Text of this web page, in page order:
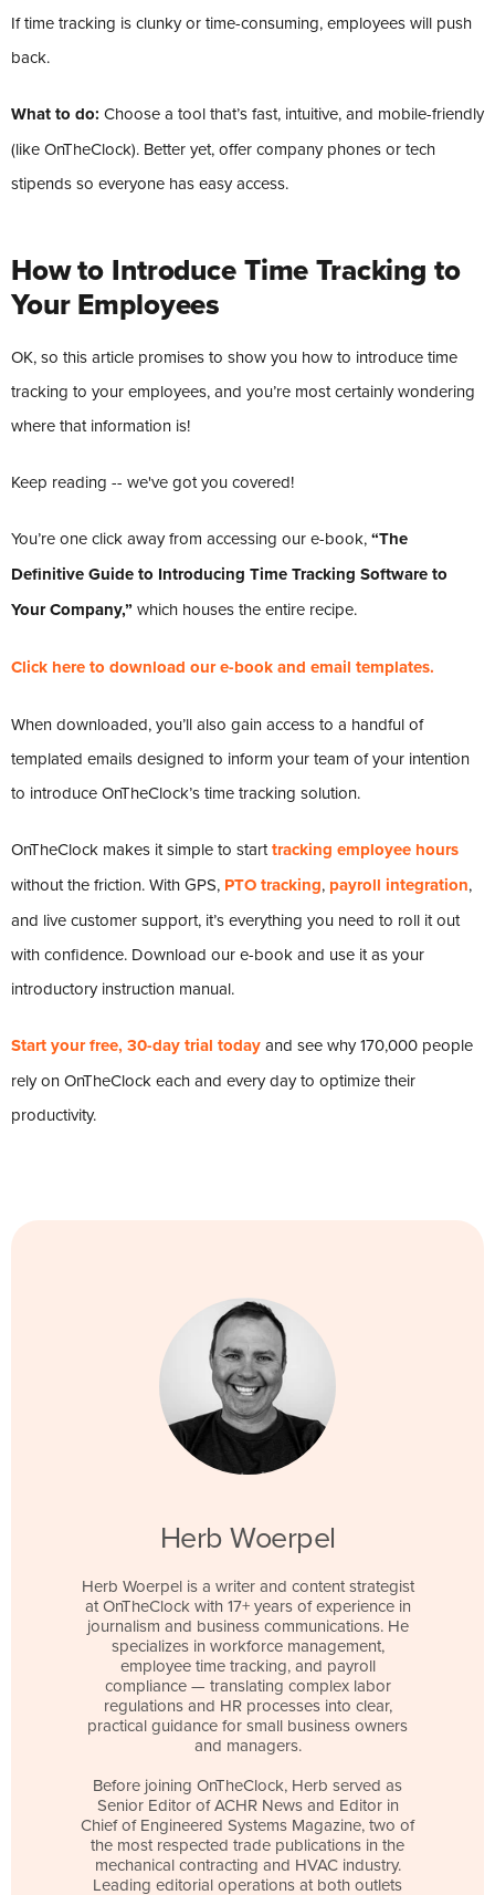
If time tracking is clunky or time-consuming, employees will push
back.
What to do: Choose a tool that’s fast, intuitive, and mobile-friendly
(like OnTheClock). Better yet, offer company phones or tech
stipends so everyone has easy access.
How to Introduce Time Tracking to
Your Employees
OK, so this article promises to show you how to introduce time
tracking to your employees, and you’re most certainly wondering
where that information is!
Keep reading -- we've got you covered!
You’re one click away from accessing our e-book,“The
Definitive Guide to Introducing Time Tracking Software to
Your Company,”which houses the entire recipe.
Click here to download our e-book and email templates.
When downloaded, you’ll also gain access to a handful of
templated emails designed to inform your team of your intention
to introduce OnTheClock’s time tracking solution.
OnTheClock makes it simple to starttracking employee hours
without the friction. With GPS, PTO tracking, payroll integration,
and live customer support, it’s everything you need to roll it out
with confidence. Download our e-book and use it as your
introductory instruction manual.
Start your free, 30-day trial todayand see why 170,000 people
rely on OnTheClock each and every day to optimize their
productivity.
Herb Woerpel
Herb Woerpel is a writer and content strategist
at OnTheClock with 17+ years of experience in
journalism and business communications. He
specializes in workforce management,
employee time tracking, and payroll
compliance — translating complex labor
regulations and HR processes into clear,
practical guidance for small business owners
and managers.
Before joining OnTheClock, Herb served as
Senior Editor of ACHR News and Editor in
Chief of Engineered Systems Magazine, two of
the most respected trade publications in the
mechanical contracting and HVAC industry.
Leading editorial operations at both outlets